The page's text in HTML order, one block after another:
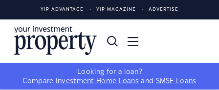
YIP ADVANTAGE YIP MAGAZINE ADVERTISE
Looking for a loan?
Compare
Investment Home Loans and SMSF Loans